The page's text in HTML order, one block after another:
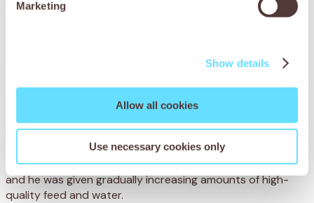
Marketing
Show details
Allow all cookies
Use necessary cookies only
and grain, which is hard to digest. Not only was Cissoko
To treat Cissoko’s colic, the team administered anti-
spasmodic medication to relieve the painful cramps. They
also administered a deworming treatment and a
multivitamin injection to improve his general condition. To
ensure he made a full recovery, Cissoko was hospitalised
at the centre, where his progress was closely monitored
and he was given gradually increasing amounts of high-
quality feed and water.